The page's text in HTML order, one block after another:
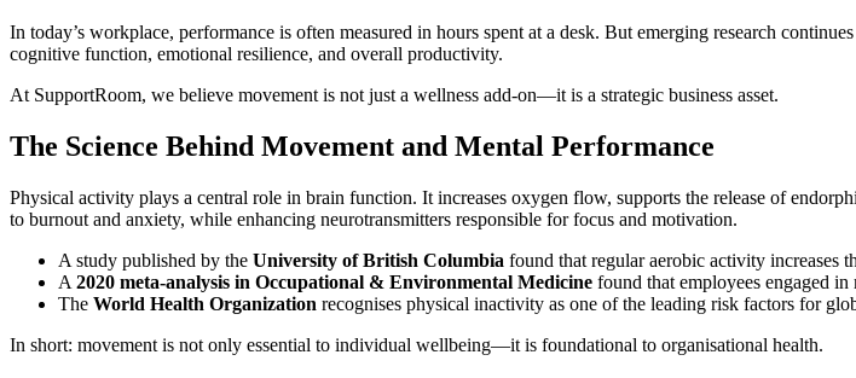
In today’s workplace, performance is often measured in hours spent at a desk. But emerging research
cognitive function, emotional resilience, and overall productivity.
At SupportRoom, we believe movement is not just a wellness add-on—it is a strategic business asset.
The Science Behind Movement and Mental Performance
Physical activity plays a central role in brain function. It increases oxygen flow, supports the release of
to burnout and anxiety, while enhancing neurotransmitters responsible for focus and motivation.
A study published by the University of British Columbia found that regular aerobic activity increases
A 2020 meta-analysis in Occupational & Environmental Medicine found that employees engaged
The World Health Organization recognises physical inactivity as one of the leading risk factors for
In short: movement is not only essential to individual wellbeing—it is foundational to organisational health.